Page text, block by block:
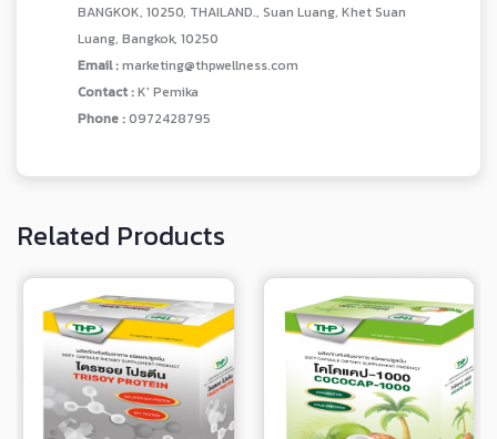
BANGKOK, 10250, THAILAND., Suan Luang, Khet Suan
Luang, Bangkok, 10250
Email :marketing@thpwellness.com
Contact :K' Pemika
Phone :0972428795
Related Products